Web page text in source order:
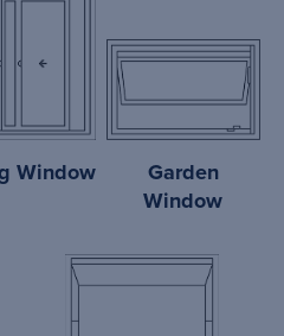
Window
Garden
Window